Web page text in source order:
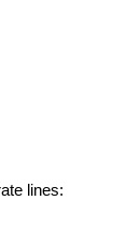
lines: